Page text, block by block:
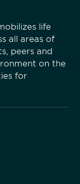
life
all areas of
peers and
on the
for